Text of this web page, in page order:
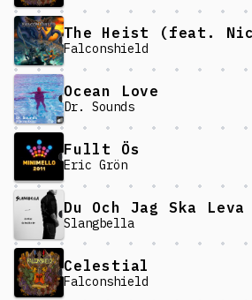
Falconshield
Ocean Love
Dr. Sounds
Fullt Ös
Eric Grön
Slangbella
Celestial
Falconshield